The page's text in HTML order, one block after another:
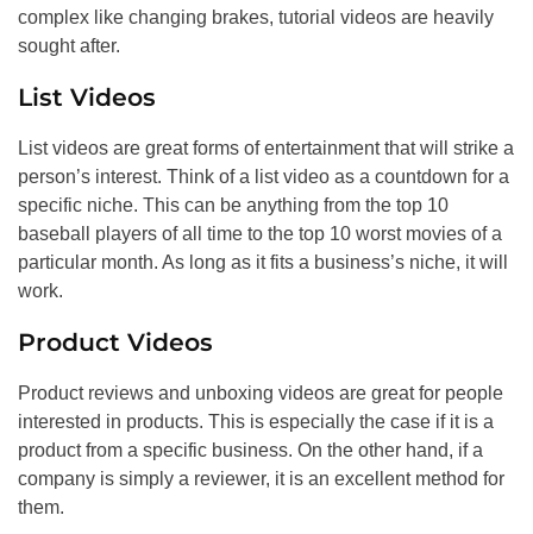
complex like changing brakes, tutorial videos are heavily
sought after.
List Videos
List videos are great forms of entertainment that will strike a
person’s interest. Think of a list video as a countdown for a
specific niche. This can be anything from the top 10
baseball players of all time to the top 10 worst movies of a
particular month. As long as it fits a business’s niche, it will
work.
Product Videos
Product reviews and unboxing videos are great for people
interested in products. This is especially the case if it is a
product from a specific business. On the other hand, if a
company is simply a reviewer, it is an excellent method for
them.